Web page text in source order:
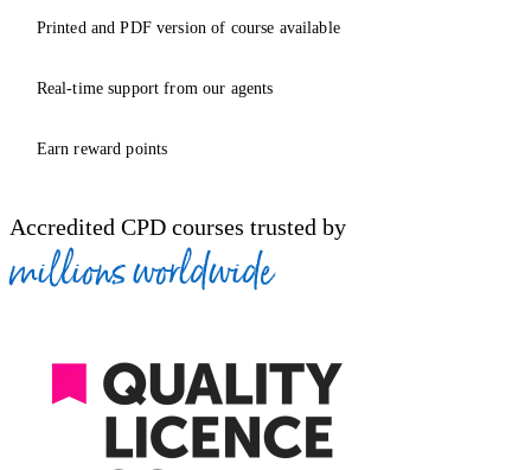
Printed and PDF version of course available
Real-time support from our agents
Earn reward points
Accredited CPD courses trusted by
millions worldwide